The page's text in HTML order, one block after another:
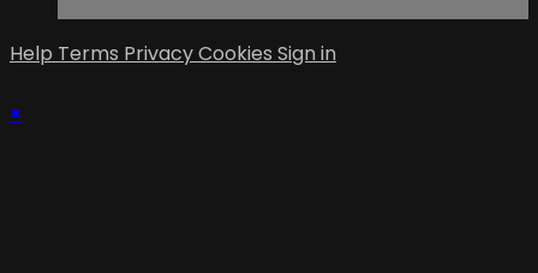
Help Terms PrivacyCookies Sign in
×